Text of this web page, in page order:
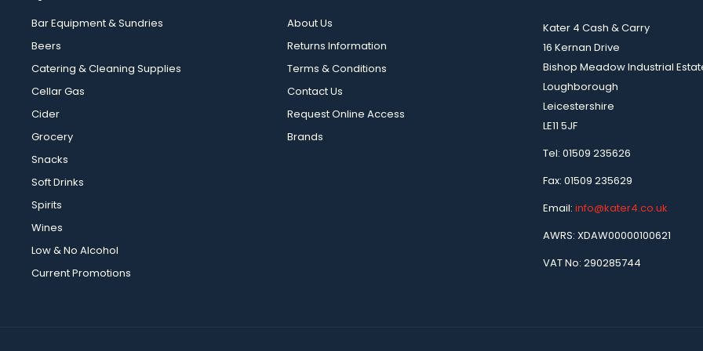
Bar Equipment & Sundries
Beers
Catering & Cleaning Supplies
Cellar Gas
Cider
Grocery
Snacks
Soft Drinks
Spirits
Wines
Low & No Alcohol
Current Promotions
About Us
Returns Information
Terms & Conditions
Contact Us
Request Online Access
Brands
Kater 4 Cash & Carry
16 Kernan Drive
Bishop Meadow Industrial
Loughborough
Leicestershire
LE11 5JF
Tel: 01509 235626
Fax: 01509 235629
Email: info@kater4.co.uk
AWRS: XDAW00000100621
VAT No: 290285744